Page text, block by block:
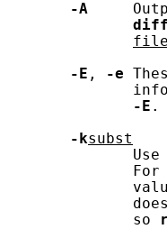
-A
-E , -e
-E .
-ksubst
              Use
For
              so